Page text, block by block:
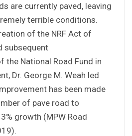
are currently paved, leaving
terrible conditions.
of the NRF Act of
subsequent
the National Road Fund in
Dr. George M. Weah led
has been made
of pave road to
growth (MPW Road